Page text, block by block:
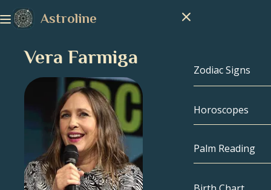
Astroline
Zodiac Signs
Zodiac Signs
Capricorn
Horoscopes
Palm Reading
Vera Farmiga